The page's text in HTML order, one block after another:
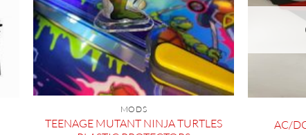
MODS
TEENAGE MUTANT NINJA TURTLES
AC/